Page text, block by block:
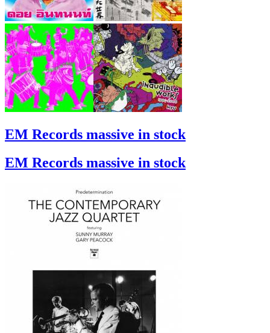
EM Records massive in stock
EM Records massive in stock